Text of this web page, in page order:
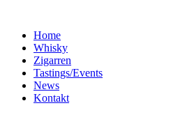
Home
Whisky
Zigarren
Tastings/Events
News
Kontakt